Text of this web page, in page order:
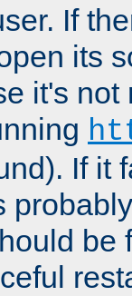
If
its
it's not
If it
be